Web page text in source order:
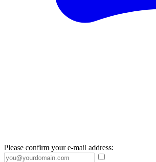
Please confirm your e-mail address: